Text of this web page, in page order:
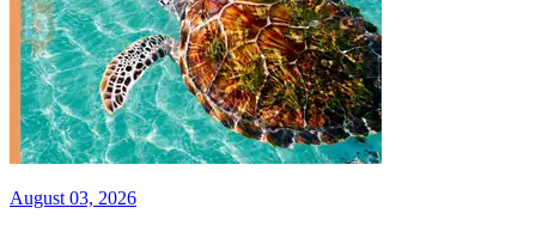
August 03, 2026